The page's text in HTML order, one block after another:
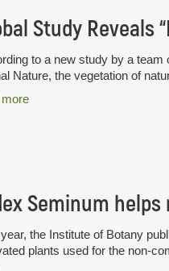
Study Reveals
to a new study by a team
Nature, the vegetation of
Seminum
the Institute of Botany
plants used for the non-